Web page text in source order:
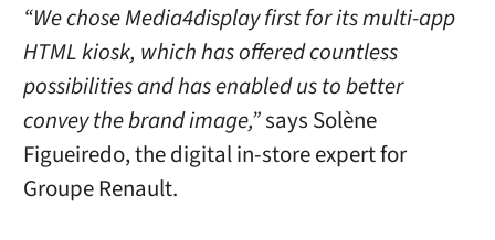
“We chose Media4display first for its multi-app
HTML kiosk, which has offered countless
possibilities and has enabled us to better
convey the brand image,”says Solène
Figueiredo, the digital in-store expert for
Groupe Renault.